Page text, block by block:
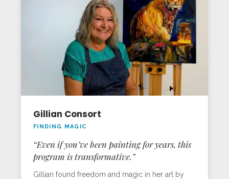
sunrise. She left with renewed energy and the
tools to sustain her professional art career.
Gillian Consort
FINDING MAGIC
“Even if you’ve been painting for years, this
program is transformative.”
Gillian found freedom and magic in her art by